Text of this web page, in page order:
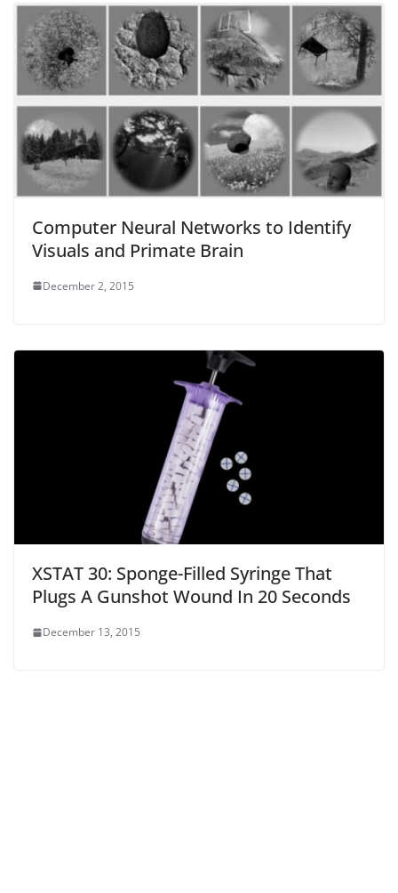
Computer Neural Networks to Identify
Visuals and Primate Brain
December 2, 2015
XSTAT 30: Sponge-Filled Syringe That
Plugs A Gunshot Wound In 20 Seconds
December 13, 2015